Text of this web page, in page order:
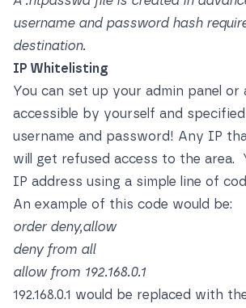
username and password hash
destination.
IP Whitelisting
You can set up your admin panel
accessible by yourself and
username and password! Any IP
will get refused access to the area.
IP address using a simple line of
An example of this code would be:
order deny,allow
deny from all
allow from 192.168.0.1
192.168.0.1 would be replaced with